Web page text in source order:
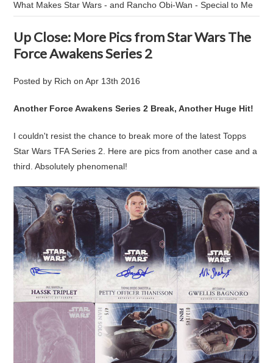
What Makes Star Wars - and Rancho Obi-Wan - Special to Me
Up Close: More Pics from Star Wars The
Force Awakens Series 2
Posted by Rich onApr 13th 2016
Another Force Awakens Series 2 Break, Another Huge Hit!
I couldn't resist the chance to break more of the latest Topps
Star Wars TFA Series 2. Here are pics from another case and a
third. Absolutely phenomenal!